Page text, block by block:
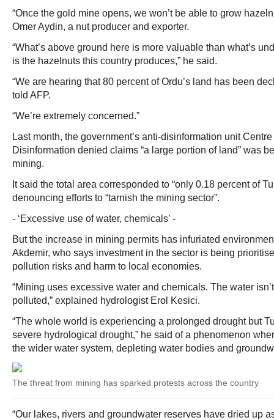
“Once the gold mine opens, we won’t be able to grow
Omer Aydin, a nut producer and exporter.
“What’s above ground here is more valuable than what’s
is the hazelnuts this country produces,” he said.
“We are hearing that 80 percent of Ordu’s land has been
told AFP.
“We’re extremely concerned.”
Last month, the government’s anti-disinformation unit
Disinformation denied claims “a large portion of land” was
mining.
It said the total area corresponded to “only 0.18 percent of
denouncing efforts to “tarnish the mining sector”.
- ‘Excessive use of water, chemicals’ -
But the increase in mining permits has infuriated
Akdemir, who says investment in the sector is being
pollution risks and harm to local economies.
“Mining uses excessive water and chemicals. The water
polluted,” explained hydrologist Erol Kesici.
“The whole world is experiencing a prolonged drought but
severe hydrological drought,” he said of a phenomenon
the wider water system, depleting water bodies and
The threat from mining has sparked protests across the country
“Our lakes, rivers and groundwater reserves have dried up